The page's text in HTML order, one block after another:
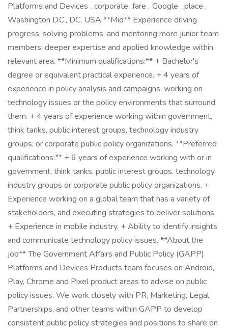
Platforms and Devices _corporate_fare_ Google _place_
Washington D.C., DC, USA **Mid** Experience driving
progress, solving problems, and mentoring more junior team
members; deeper expertise and applied knowledge within
relevant area. **Minimum qualifications:** + Bachelor's
degree or equivalent practical experience. + 4 years of
experience in policy analysis and campaigns, working on
technology issues or the policy environments that surround
them. + 4 years of experience working within government,
think tanks, public interest groups, technology industry
groups, or corporate public policy organizations. **Preferred
qualifications:** + 6 years of experience working with or in
government, think tanks, public interest groups, technology
industry groups or corporate public policy organizations. +
Experience working on a global team that has a variety of
stakeholders, and executing strategies to deliver solutions.
+ Experience in mobile industry. + Ability to identify insights
and communicate technology policy issues. **About the
job** The Government Affairs and Public Policy (GAPP)
Platforms and Devices Products team focuses on Android,
Play, Chrome and Pixel product areas to advise on public
policy issues. We work closely with PR, Marketing, Legal,
Partnerships, and other teams within GAPP to develop
consistent public policy strategies and positions to share on